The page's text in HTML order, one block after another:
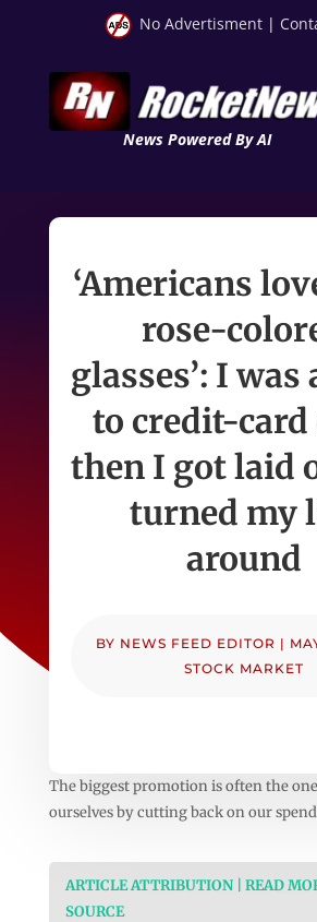
No Advertisment |
News Powered By AI
‘Americans
rose-
glasses’: I was
to credit-card
then I got laid
turned my
around
BY NEWS FEED EDITOR |
STOCK MARKET
The biggest promotion is often the
ourselves by cutting back on our
ARTICLE ATTRIBUTION | READ
SOURCE